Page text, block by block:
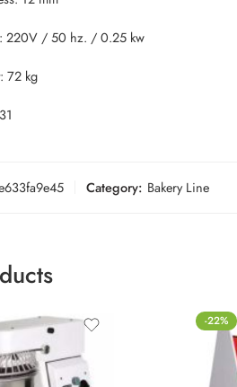
: 220V / 50 hz. / 0.25 kw
72 kg
Category: Bakery Line
-22%